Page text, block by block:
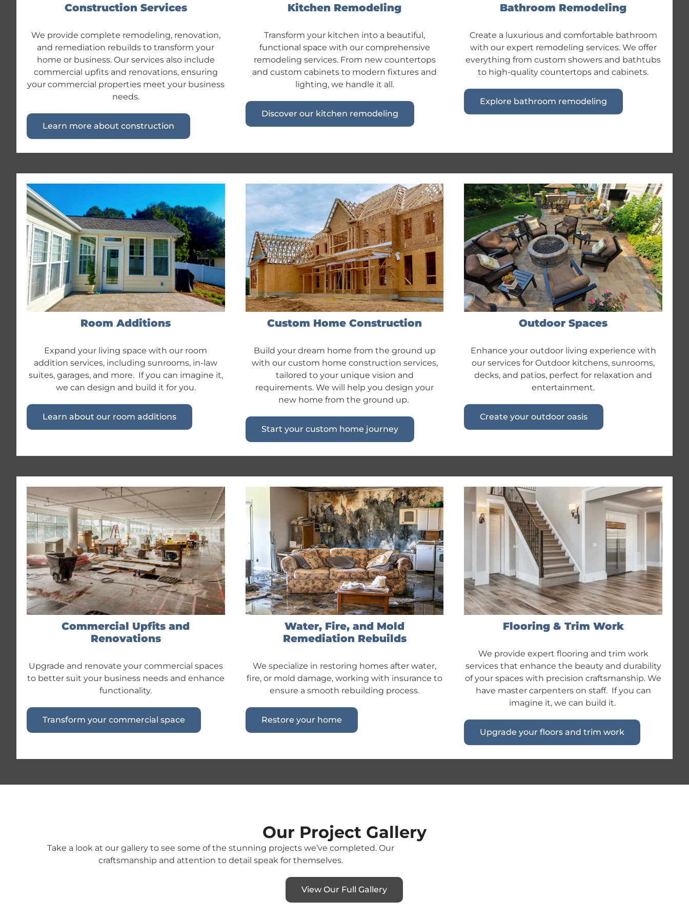
Construction Services
We provide complete remodeling, renovation,
and remediation rebuilds to transform your
home or business. Our services also include
commercial upfits and renovations, ensuring
your commercial properties meet your business
needs.
Learn more about construction
Kitchen Remodeling
Transform your kitchen into a beautiful,
functional space with our comprehensive
remodeling services. From new countertops
and custom cabinets to modern fixtures and
lighting, we handle it all.
Discover our kitchen remodeling
Bathroom Remodeling
Create a luxurious and comfortable bathroom
with our expert remodeling services. We offer
everything from custom showers and bathtubs
to high-quality countertops and cabinets.
Explore bathroom remodeling
Room Additions
Expand your living space with our room
addition services, including sunrooms, in-law
suites, garages, and more. If you can imagine it,
we can design and build it for you.
Learn about our room additions
Custom Home Construction
Build your dream home from the ground up
with our custom home construction services,
tailored to your unique vision and
requirements. We will help you design your
new home from the ground up.
Start your custom home journey
Outdoor Spaces
Enhance your outdoor living experience with
our services for Outdoor kitchens, sunrooms,
decks, and patios, perfect for relaxation and
entertainment.
Create your outdoor oasis
Commercial Upfits and
Renovations
Upgrade and renovate your commercial spaces
to better suit your business needs and enhance
functionality.
Transform your commercial space
Water, Fire, and Mold
Remediation Rebuilds
We specialize in restoring homes after water,
fire, or mold damage, working with insurance to
ensure a smooth rebuilding process.
Restore your home
Flooring & Trim Work
We provide expert flooring and trim work
services that enhance the beauty and durability
of your spaces with precision craftsmanship. We
have master carpenters on staff. If you can
imagine it, we can build it.
Upgrade your floors and trim work
Our Project Gallery
Take a look at our gallery to see some of the stunning projects we’ve completed. Our
craftsmanship and attention to detail speak for themselves.
View Our Full Gallery